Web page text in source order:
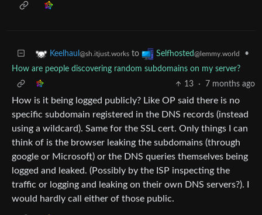
Keelhaul @sh.itjust.works to Selfhosted@lemmy.world
•
How are people discovering random subdomains on my server?
13
· 7 months ago
How is it being logged publicly? Like OP said there is no
specific subdomain registered in the DNS records (instead
using a wildcard). Same for the SSL cert. Only things I can
think of is the browser leaking the subdomains (through
google or Microsoft) or the DNS queries themselves being
logged and leaked. (Possibly by the ISP inspecting the
traffic or logging and leaking on their own DNS servers?). I
would hardly call either of those public.